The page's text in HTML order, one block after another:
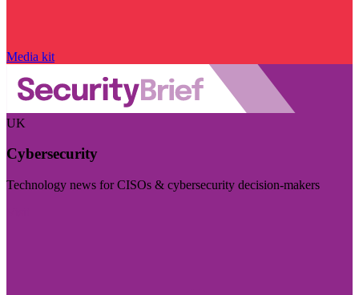
Media kit
UK
Cybersecurity
Technology news for CISOs & cybersecurity decision-makers